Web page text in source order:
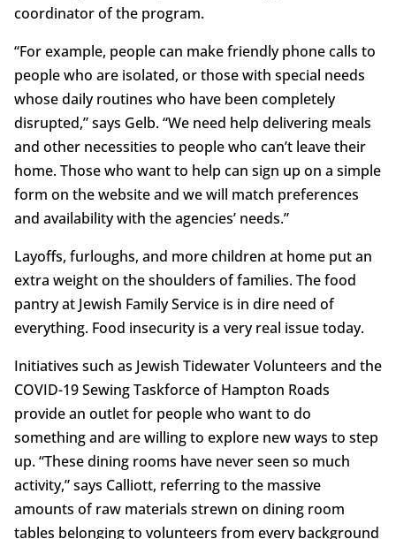
coordinator of the program.
“For example, people can make friendly phone calls to
people who are isolated, or those with special needs
whose daily routines who have been completely
disrupted,” says Gelb. “We need help delivering meals
and other necessities to people who can’t leave their
home. Those who want to help can sign up on a simple
form on the website and we will match preferences
and availability with the agencies’ needs.”
Layoffs, furloughs, and more children at home put an
extra weight on the shoulders of families. The food
pantry at Jewish Family Service is in dire need of
everything. Food insecurity is a very real issue today.
Initiatives such as Jewish Tidewater Volunteers and the
COVID-19 Sewing Taskforce of Hampton Roads
provide an outlet for people who want to do
something and are willing to explore new ways to step
up. “These dining rooms have never seen so much
activity,” says Calliott, referring to the massive
amounts of raw materials strewn on dining room
tables belonging to volunteers from every background